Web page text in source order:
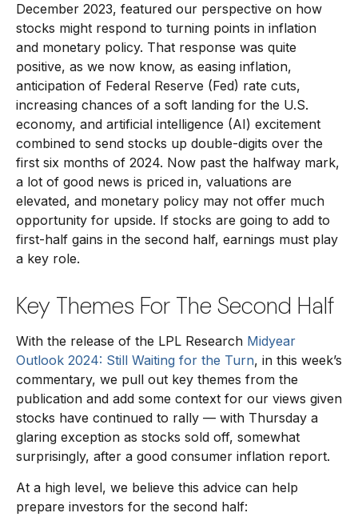
December 2023, featured our perspective on how
stocks might respond to turning points in inflation
and monetary policy. That response was quite
positive, as we now know, as easing inflation,
anticipation of Federal Reserve (Fed) rate cuts,
increasing chances of a soft landing for the U.S.
economy, and artificial intelligence (AI) excitement
combined to send stocks up double-digits over the
first six months of 2024. Now past the halfway mark,
a lot of good news is priced in, valuations are
elevated, and monetary policy may not offer much
opportunity for upside. If stocks are going to add to
first-half gains in the second half, earnings must play
a key role.
Key Themes For The Second Half
With the release of the LPL Research Midyear
Outlook 2024: Still Waiting for the Turn, in this week’s
commentary, we pull out key themes from the
publication and add some context for our views given
stocks have continued to rally — with Thursday a
glaring exception as stocks sold off, somewhat
surprisingly, after a good consumer inflation report.
At a high level, we believe this advice can help
prepare investors for the second half: